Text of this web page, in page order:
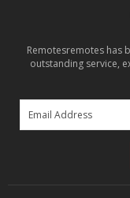
Remotesremotes has
outstanding service,